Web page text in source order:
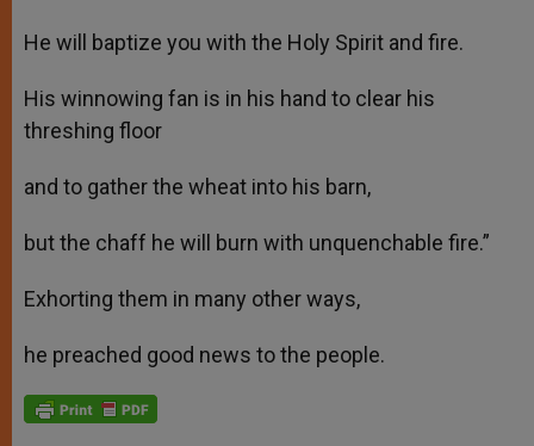
He will baptize you with the Holy Spirit and fire.
His winnowing fan is in his hand to clear his
threshing floor
and to gather the wheat into his barn,
but the chaff he will burn with unquenchable fire.”
Exhorting them in many other ways,
he preached good news to the people.